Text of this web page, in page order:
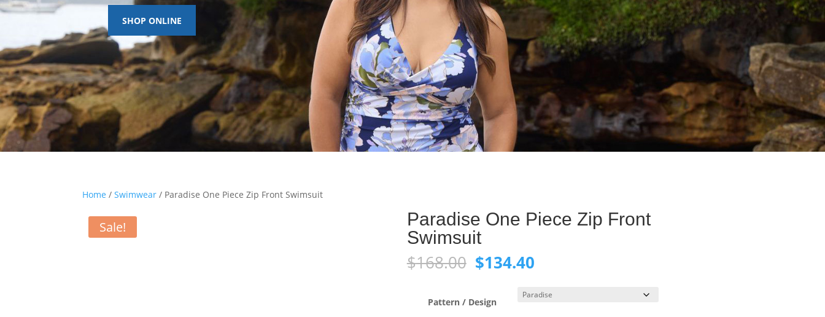
SHOP ONLINE
Home /Swimwear / Paradise One Piece Zip Front Swimsuit
Sale!
Paradise One Piece Zip Front
Swimsuit
$168.00 Original
price
$168.00.
$134.40Current
is:
$134.40.
Pattern / Design